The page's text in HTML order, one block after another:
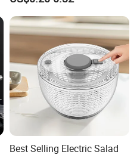
Best Selling Electric Salad